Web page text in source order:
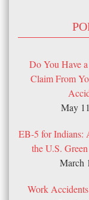
Do You Have
Claim From
May
EB-5 for Indians:
the U.S.
March
Work